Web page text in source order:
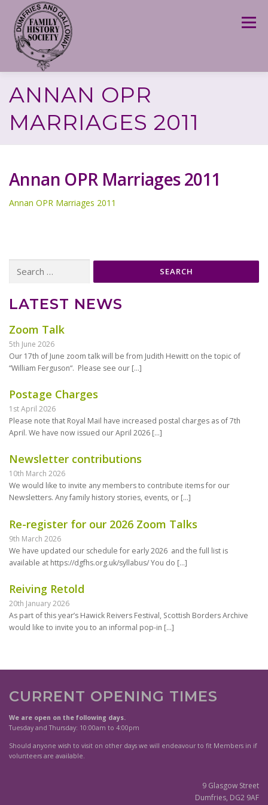
content
Menu
ANNAN OPR
MARRIAGES 2011
Annan OPR Marriages 2011
Annan OPR Marriages 2011
for:
LATEST NEWS
Zoom Talk
5th June 2026
Our 17th of June zoom talk will be from Judith Hewitt on the topic of
“William Ferguson“. Please see our […]
Postage Charges
1st April 2026
Please note that Royal Mail have increased postal charges as of 7th
April. We have now issued our April 2026 […]
Newsletter contributions
10th March 2026
We would like to invite any members to contribute items for our
Newsletters. Any family history stories, events, or […]
Re-register for our 2026 Zoom Talks
9th March 2026
We have updated our schedule for early 2026 and the full list is
available at https://dgfhs.org.uk/syllabus/ You do […]
Reiving Retold
20th January 2026
As part of this year’s Hawick Reivers Festival, Scottish Borders Archive
would like to invite you to an informal pop-in […]
CURRENT OPENING TIMES
We are open on the following days.
Tuesday and Thursday: 10:00am to 4:00pm
Should anyone wish to visit on other days we will endeavour to fit Members in if
volunteers are available.
9 Glasgow Street
Dumfries, DG2 9AF